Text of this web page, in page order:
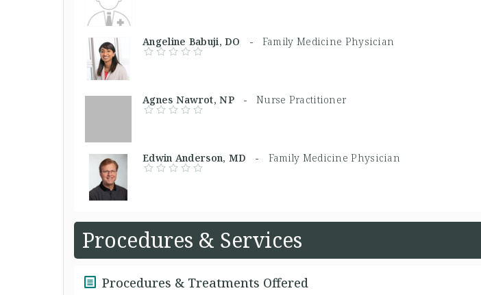
Angeline Babuji, DO - Family Medicine Physician
Agnes Nawrot, NP - Nurse Practitioner
Edwin Anderson, MD - Family Medicine Physician
Procedures & Services
Procedures & Treatments Offered